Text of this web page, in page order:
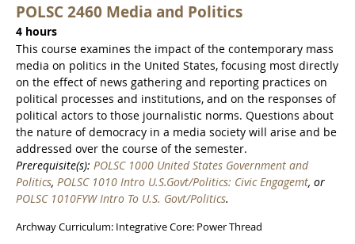
POLSC 2460 Media and Politics
4 hours
This course examines the impact of the contemporary mass
media on politics in the United States, focusing most directly
on the effect of news gathering and reporting practices on
political processes and institutions, and on the responses of
political actors to those journalistic norms. Questions about
the nature of democracy in a media society will arise and be
addressed over the course of the semester.
Prerequisite(s): POLSC 1000 United States Government and
Politics, POLSC 1010 Intro U.S.Govt/Politics: Civic Engagemt, or
POLSC 1010FYW Intro To U.S. Govt/Politics.
Archway Curriculum: Integrative Core: Power Thread